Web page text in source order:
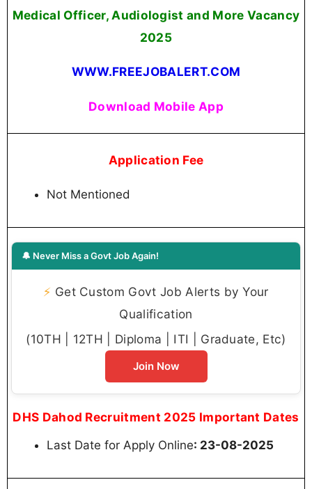
Medical Officer, Audiologist and More Vacancy
2025
WWW.FREEJOBALERT.COM
Download Mobile App
Application Fee
Not Mentioned
🔔 Never Miss a Govt Job Again!
⚡ Get Custom Govt Job Alerts by Your
Qualification
(10TH | 12TH | Diploma | ITI | Graduate, Etc)
Join Now
DHS Dahod Recruitment 2025 Important Dates
Last Date for Apply Online: 23-08-2025